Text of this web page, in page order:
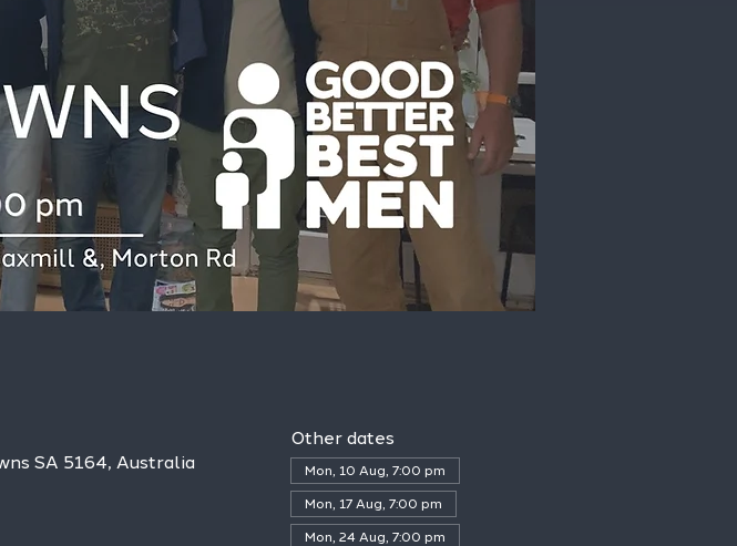
SA 5164, Australia
Other dates
Mon, 10 Aug, 7:00 pm
Mon, 17 Aug, 7:00 pm
Mon, 24 Aug, 7:00 pm